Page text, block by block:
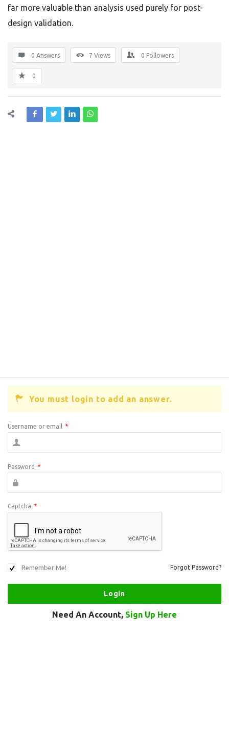
far more valuable than analysis used purely for post-
design validation.
0 Answers 7 Views 0 Followers
0
You must login to add an answer.
Username or email *
Password *
Captcha *
Remember Me! Forgot Password?
Need An Account, Sign Up Here